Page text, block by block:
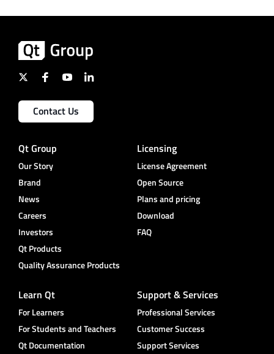
Contact Us
Qt Group
Our Story
Brand
News
Careers
Investors
Qt Products
Quality Assurance Products
Licensing
License Agreement
Open Source
Plans and pricing
Download
FAQ
Learn Qt
For Learners
For Students and Teachers
Qt Documentation
Support & Services
Professional Services
Customer Success
Support Services